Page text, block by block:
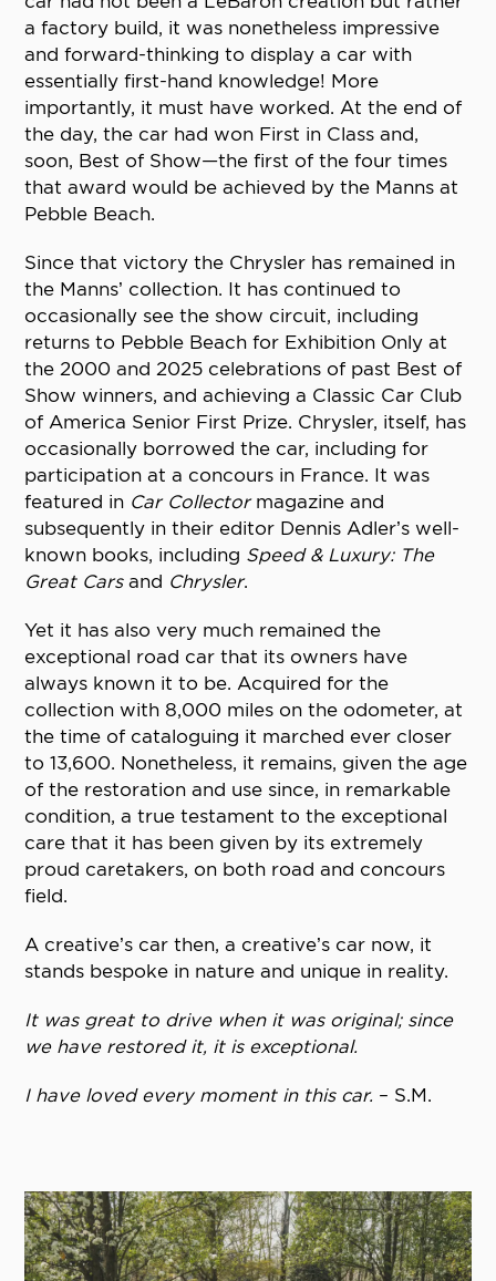
a factory build, it was nonetheless impressive
and forward-thinking to display a car with
essentially first-hand knowledge! More
importantly, it must have worked. At the end of
the day, the car had won First in Class and,
soon, Best of Show—the first of the four times
that award would be achieved by the Manns at
Pebble Beach.
Since that victory the Chrysler has remained in
the Manns’ collection. It has continued to
occasionally see the show circuit, including
returns to Pebble Beach for Exhibition Only at
the 2000 and 2025 celebrations of past Best of
Show winners, and achieving a Classic Car Club
of America Senior First Prize. Chrysler, itself, has
occasionally borrowed the car, including for
participation at a concours in France. It was
featured in Car Collectormagazine and
subsequently in their editor Dennis Adler’s well-
known books, including Speed & Luxury: The
Great Carsand Chrysler.
Yet it has also very much remained the
exceptional road car that its owners have
always known it to be. Acquired for the
collection with 8,000 miles on the odometer, at
the time of cataloguing it marched ever closer
to 13,600. Nonetheless, it remains, given the age
of the restoration and use since, in remarkable
condition, a true testament to the exceptional
care that it has been given by its extremely
proud caretakers, on both road and concours
field.
A creative’s car then, a creative’s car now, it
stands bespoke in nature and unique in reality.
It was great to drive when it was original; since
we have restored it, it is exceptional.
I have loved every moment in this car. – S.M.